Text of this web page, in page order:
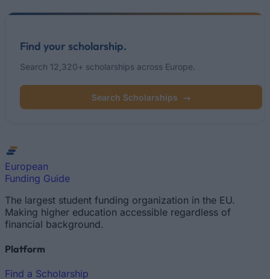
Find your scholarship.
Search 12,320+ scholarships across Europe.
Search Scholarships →
European
Funding Guide
The largest student funding organization in the EU.
Making higher education accessible regardless of
financial background.
Platform
Find a Scholarship